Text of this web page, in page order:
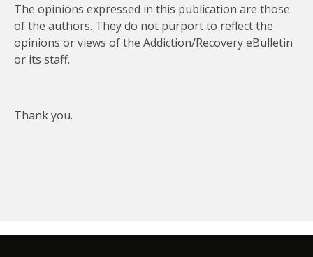
The opinions expressed in this publication are those
of the authors. They do not purport to reflect the
opinions or views of the Addiction/Recovery eBulletin
or its staff.
Thank you.